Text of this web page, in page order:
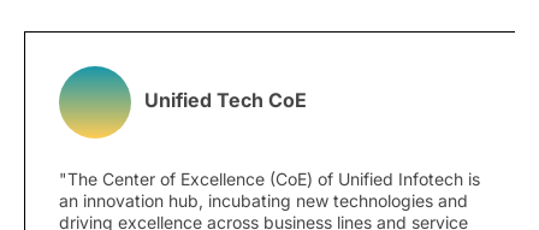
Unified Tech CoE
"The Center of Excellence (CoE) of Unified Infotech is
an innovation hub, incubating new technologies and
driving excellence across business lines and service